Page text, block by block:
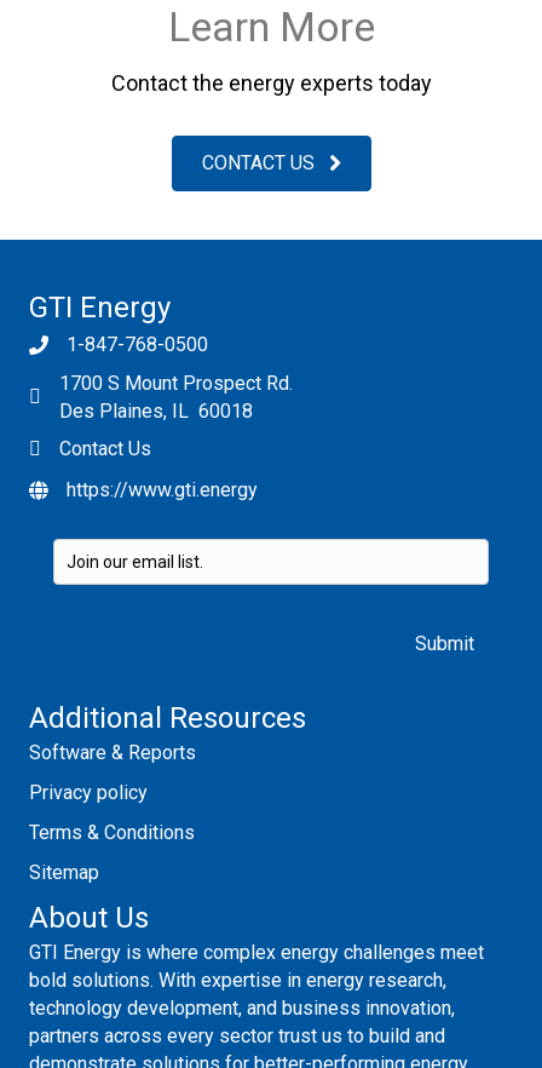
Learn More
Contact the energy experts today
CONTACT US
GTI Energy
1-847-768-0500
1700 S Mount Prospect Rd.
Des Plaines, IL 60018
Contact Us
https://www.gti.energy
Additional Resources
Software & Reports
Privacy policy
Terms & Conditions
Sitemap
About Us
GTI Energy is where complex energy challenges meet
bold solutions. With expertise in energy research,
technology development, and business innovation,
partners across every sector trust us to build and